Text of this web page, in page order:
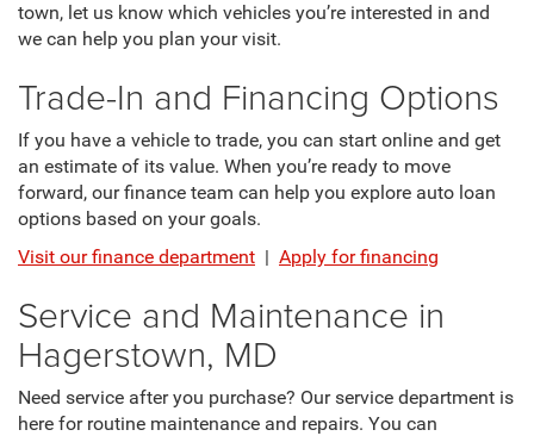
town, let us know which vehicles you’re interested in and
we can help you plan your visit.
Trade-In and Financing Options
If you have a vehicle to trade, you can start online and get
an estimate of its value. When you’re ready to move
forward, our finance team can help you explore auto loan
options based on your goals.
Visit our finance department | Apply for financing
Service and Maintenance in
Hagerstown, MD
Need service after you purchase? Our service department is
here for routine maintenance and repairs. You can